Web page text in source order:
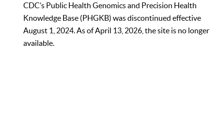
CDC’s Public Health Genomics and Precision Health
Knowledge Base (PHGKB) was discontinued effective
August 1, 2024. As of April 13, 2026, the site is no longer
available.